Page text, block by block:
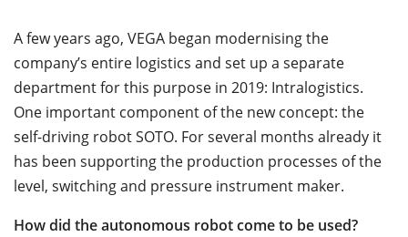
A few years ago, VEGA began modernising the
company’s entire logistics and set up a separate
department for this purpose in 2019: Intralogistics.
One important component of the new concept: the
self-driving robot SOTO. For several months already it
has been supporting the production processes of the
level, switching and pressure instrument maker.
How did the autonomous robot come to be used?